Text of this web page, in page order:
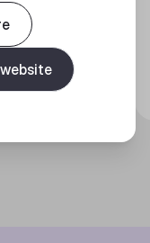
Discover